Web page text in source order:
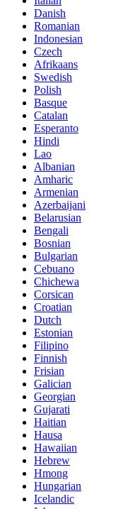
Danish
Romanian
Indonesian
Czech
Afrikaans
Swedish
Polish
Basque
Catalan
Esperanto
Hindi
Lao
Albanian
Amharic
Armenian
Azerbaijani
Belarusian
Bengali
Bosnian
Bulgarian
Cebuano
Chichewa
Corsican
Croatian
Dutch
Estonian
Filipino
Finnish
Frisian
Galician
Georgian
Gujarati
Haitian
Hausa
Hawaiian
Hebrew
Hmong
Hungarian
Icelandic